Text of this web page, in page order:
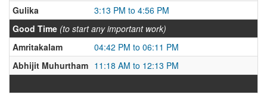
Gulika
3:13 PM to 4:56 PM
Good Time (to start any important work)
Amritakalam
04:42 PM to 06:11 PM
Abhijit Muhurtham 11:18 AM to 12:13 PM